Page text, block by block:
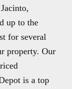
up to the
for several
property. Our
is a top